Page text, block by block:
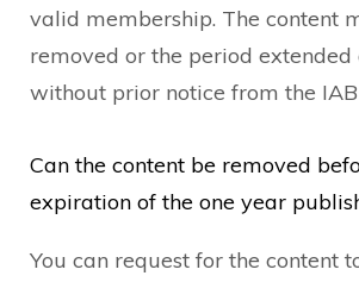
valid membership. The content
removed or the period
without prior notice from the
Can the content be removed
expiration of the one year
You can request for the content